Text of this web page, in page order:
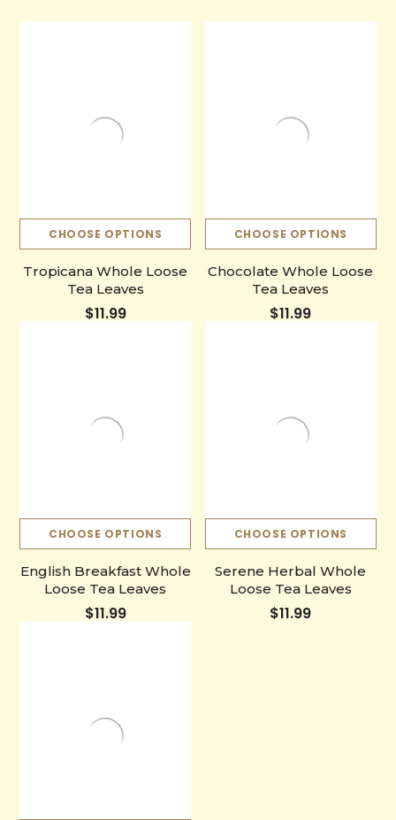
CHOOSE OPTIONS
Tropicana Whole Loose
Tea Leaves
$11.99
CHOOSE OPTIONS
Chocolate Whole Loose
Tea Leaves
$11.99
CHOOSE OPTIONS
English Breakfast Whole
Loose Tea Leaves
$11.99
CHOOSE OPTIONS
Serene Herbal Whole
Loose Tea Leaves
$11.99